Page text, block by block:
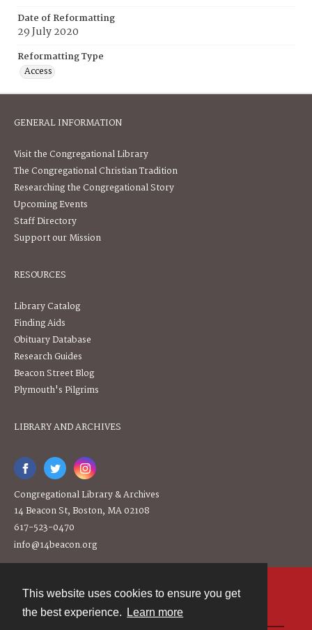
This website uses cookies to ensure you get
the best experience.
Learn more
Date of Reformatting
29 July 2020
Reformatting Type
Access
GENERAL INFORMATION
Visit the Congregational Library
The Congregational Christian Tradition
Researching the Congregational Story
Upcoming Events
Staff Directory
Support our Mission
RESOURCES
Library Catalog
Finding Aids
Obituary Database
Research Guides
Beacon Street Blog
Plymouth's Pilgrims
LIBRARY AND ARCHIVES
Congregational Library & Archives
14 Beacon St, Boston, MA 02108
617-523-0470
info@14beacon.org